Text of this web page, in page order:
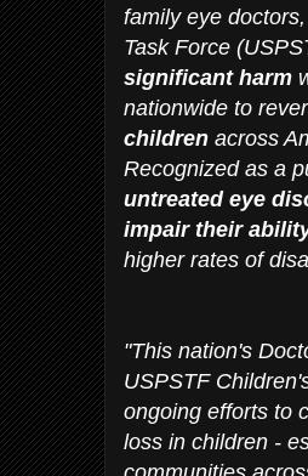
family eye
Task Force
significant harm
nationwide to
children across
Recognized as a
untreated eye
impair their
higher rates of
"This nation's
USPSTF
ongoing efforts to
loss in children -